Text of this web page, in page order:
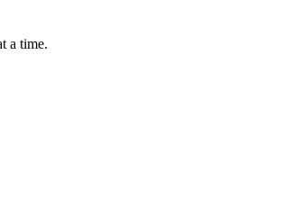
a time.